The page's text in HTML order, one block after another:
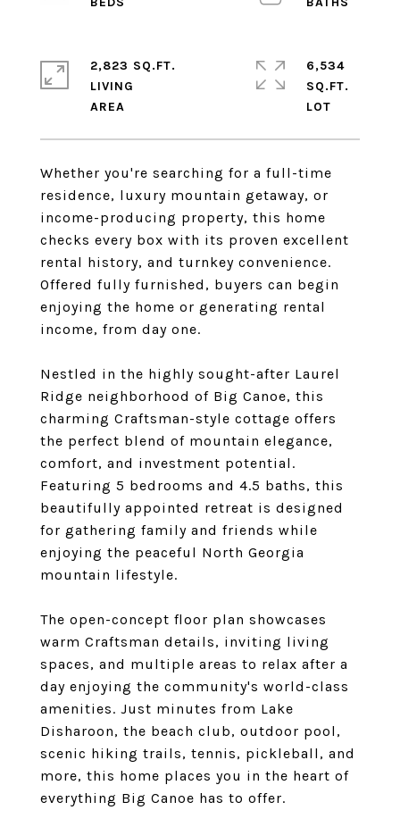
Whether you're searching for a full-time
residence, luxury mountain getaway, or
income-producing property, this home
checks every box with its proven excellent
rental history, and turnkey convenience.
Offered fully furnished, buyers can begin
enjoying the home or generating rental
income, from day one.
Nestled in the highly sought-after Laurel
Ridge neighborhood of Big Canoe, this
charming Craftsman-style cottage offers
the perfect blend of mountain elegance,
comfort, and investment potential.
Featuring 5 bedrooms and 4.5 baths, this
beautifully appointed retreat is designed
for gathering family and friends while
enjoying the peaceful North Georgia
mountain lifestyle.
The open-concept floor plan showcases
warm Craftsman details, inviting living
spaces, and multiple areas to relax after a
day enjoying the community's world-class
amenities. Just minutes from Lake
Disharoon, the beach club, outdoor pool,
scenic hiking trails, tennis, pickleball, and
more, this home places you in the heart of
everything Big Canoe has to offer.
2,823 SQ.FT.
LIVING
6,534
SQ.FT.